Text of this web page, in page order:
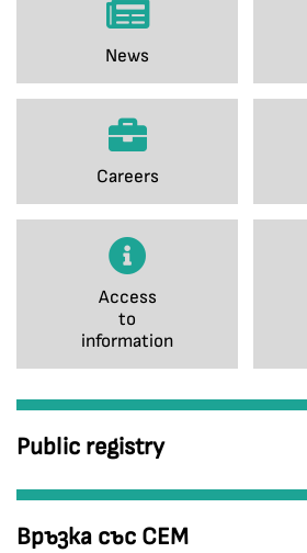
News
Careers
Access
to
information
Public registry
Връзка със СЕМ